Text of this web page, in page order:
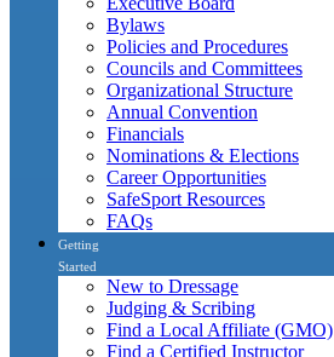
Bylaws
Policies and Procedures
Councils and Committees
Organizational Structure
Annual Convention
Financials
Nominations & Elections
Career Opportunities
SafeSport Resources
FAQs
Getting
Started
New to Dressage
Judging & Scribing
Find a Local Affiliate (GMO)
Find a Certified Instructor